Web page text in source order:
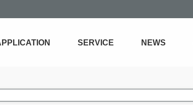
SERVICE NEWS